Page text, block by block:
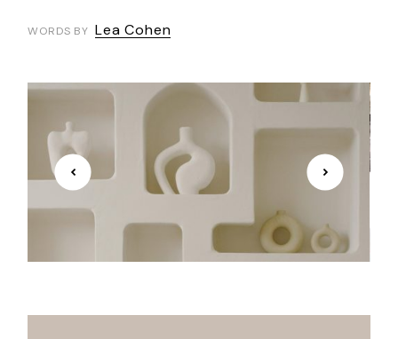
WORDS BY Lea Cohen